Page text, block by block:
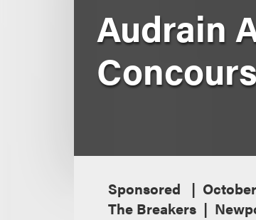
Audrain
Sponsored
The Breakers